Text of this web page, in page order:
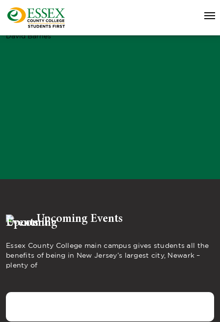
David Barnes
Upcoming Events
Essex County College main campus gives students all the
benefits of being in New Jersey’s largest city, Newark –
plenty of